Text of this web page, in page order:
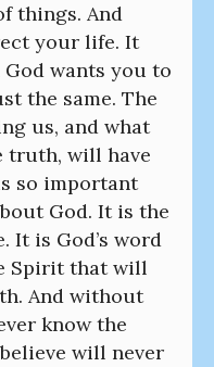
things. And
your life. It
wants you to
the same. The
us, and what
truth, will have
so important
God. It is the
is God’s word
Spirit that will
And without
know the
will never